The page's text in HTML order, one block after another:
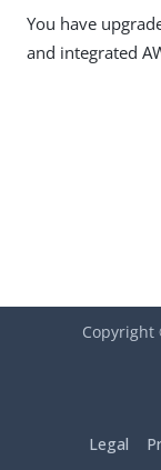
You have
and integrated
Copyright
Legal